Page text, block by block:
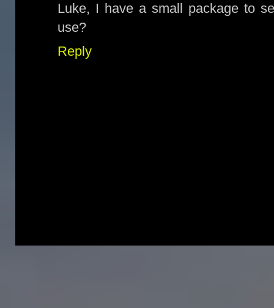
Luke, I have a small package to
use?
Reply